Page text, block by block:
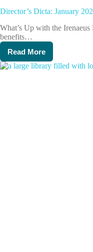
Director’s Dicta: January
What’s Up with the
benefits…
Read More
Director’s
Dicta:
January